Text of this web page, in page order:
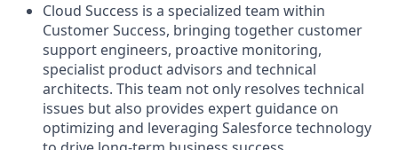
Cloud Success is a specialized team within
Customer Success, bringing together customer
support engineers, proactive monitoring,
specialist product advisors and technical
architects. This team not only resolves technical
issues but also provides expert guidance on
optimizing and leveraging Salesforce technology